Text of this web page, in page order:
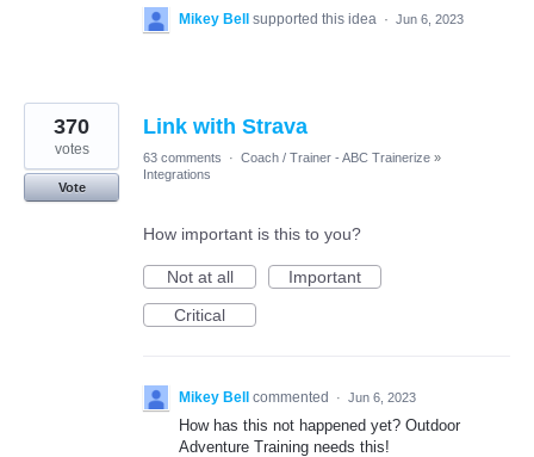
Mikey Bell supported this idea · Jun 6, 2023
Link with Strava
370
votes
Vote
63 comments · Coach / Trainer - ABC Trainerize »
Integrations
How important is this to you?
Not at all
Important
Critical
Mikey Bell commented · Jun 6, 2023
How has this not happened yet? Outdoor
Adventure Training needs this!